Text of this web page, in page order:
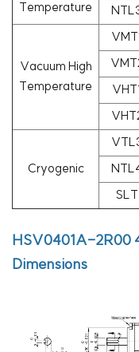
Temperature
Vacuum High
Temperature
VHT1
Cryogenic
SLT
HSV0401A-2R00
Dimensions